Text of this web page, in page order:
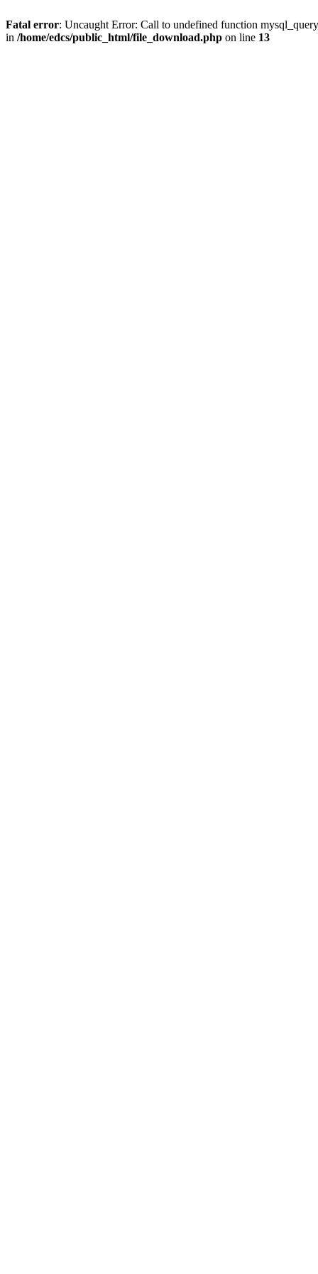
Fatal error: Uncaught Error: Call to undefined function
in /home/edcs/public_html/file_download.php on line 13